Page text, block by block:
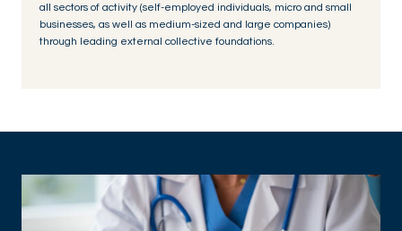
all sectors of activity (self-employed individuals, micro and small
businesses, as well as medium-sized and large companies)
through leading external collective foundations.